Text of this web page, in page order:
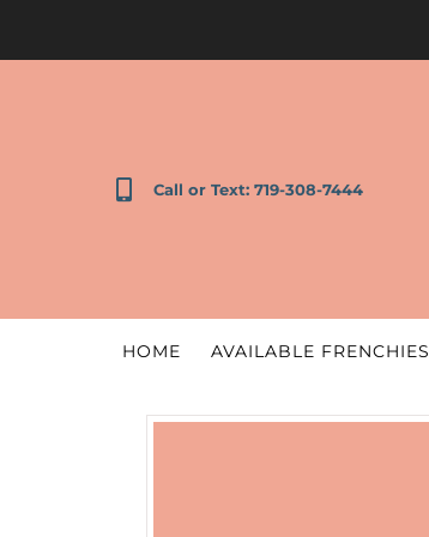
Call or Text: 719-308-7444
HOME AVAILABLE FRENCHIES